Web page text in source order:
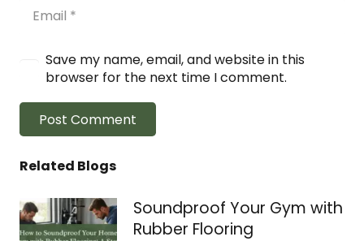
Save my name, email, and website in this
browser for the next time I comment.
Post Comment
Related Blogs
Soundproof Your Gym with
Rubber Flooring